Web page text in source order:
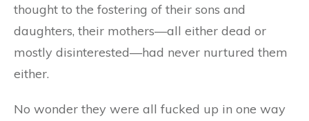
thought to the fostering of their sons and
daughters, their mothers—all either dead or
mostly disinterested—had never nurtured them
either.
No wonder they were all fucked up in one way